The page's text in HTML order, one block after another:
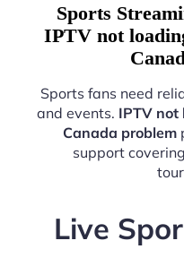
Sports
IPTV not
Sports fans need
and events. IPTV not
Canada problem
support
Live